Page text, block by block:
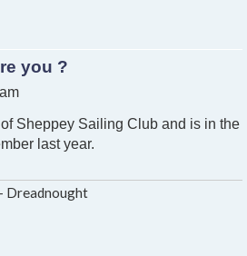
you ?
Sheppey Sailing Club and is in the
last year.
Dreadnought